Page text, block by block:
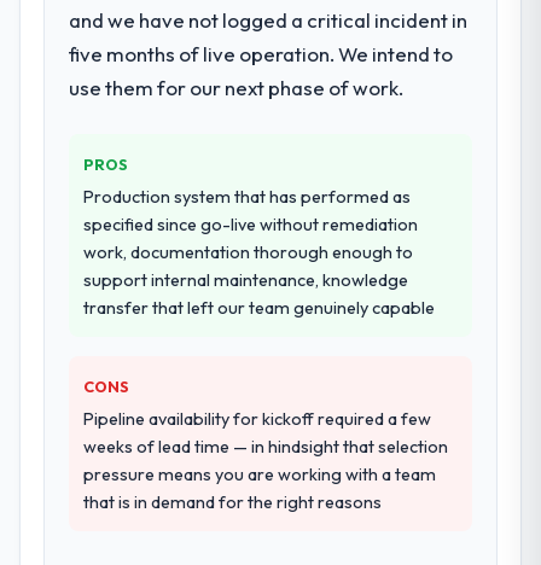
resource throughout development and a
documented runbook for our operations
team at handover.
We ran a structured shortlisting process
across five vendors. The technical
evaluation eliminated two immediately. Of
the remaining three, this team's proposal
was differentiated by the specificity of their
projects in Environmental Services
contexts, not generic case studies. The
reference calls confirmed a track record
that the proposal had described accurately.
and we have not logged a critical incident in
five months of live operation. We intend to
use them for our next phase of work.
PROS
Production system that has performed as
specified since go-live without remediation
work, documentation thorough enough to
support internal maintenance, knowledge
transfer that left our team genuinely capable
CONS
Pipeline availability for kickoff required a few
weeks of lead time — in hindsight that selection
pressure means you are working with a team
that is in demand for the right reasons